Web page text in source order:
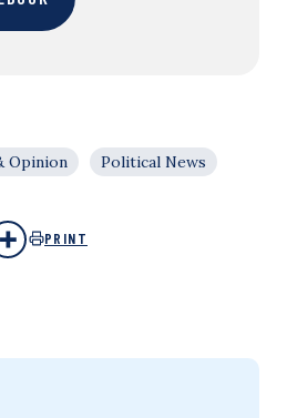
Opinion
Political News
PRINT